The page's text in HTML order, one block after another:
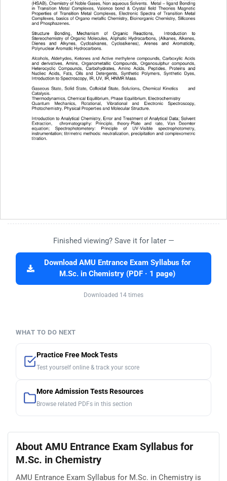
Finished viewing? Save it for later —
Download AMU Entrance Exam Syllabus for
M.Sc. in Chemistry (PDF · 1 page)
Downloaded 14 times
WHAT TO DO NEXT
Practice Free Mock Tests
Test yourself online & track your score
More Admission Tests Resources
Browse related PDFs in this section
About AMU Entrance Exam Syllabus for
M.Sc. in Chemistry
AMU Entrance Exam Syllabus for M.Sc. in Chemistry is